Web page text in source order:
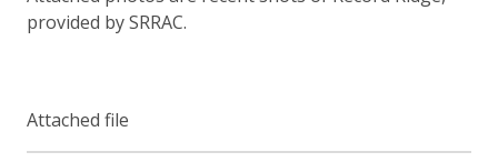
provided by SRRAC.
Attached file